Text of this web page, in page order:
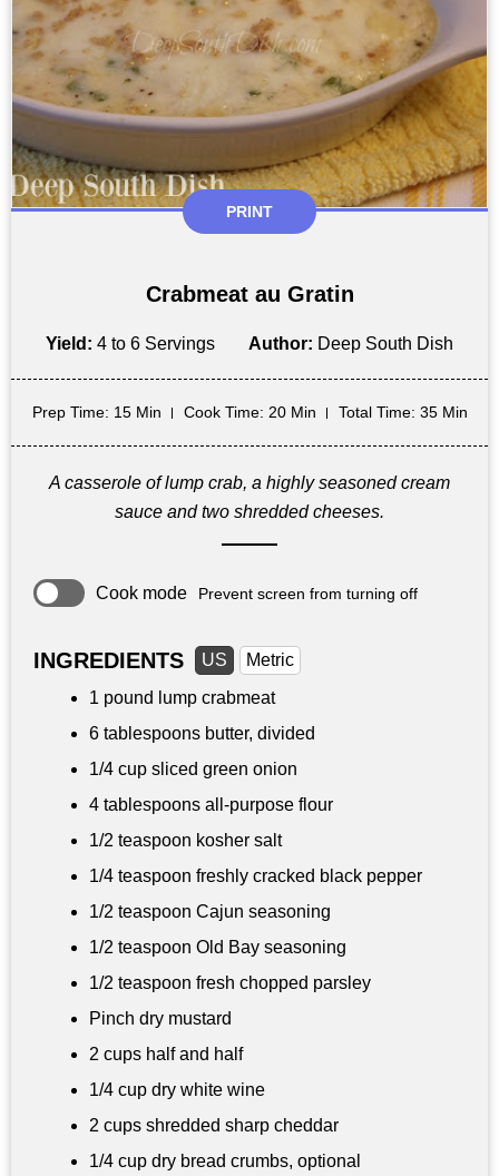
PRINT
Crabmeat au Gratin
Yield: 4 to 6 Servings Author: Deep South Dish
Prep Time: 15 Min Cook Time: 20 Min Total Time: 35 Min
A casserole of lump crab, a highly seasoned cream
sauce and two shredded cheeses.
Cook mode Prevent screen from turning off
INGREDIENTS US
Metric
1 pound
lump crabmeat
6 tablespoons butter, divided
1/4 cup sliced green onion
4 tablespoons all-purpose flour
1/2 teaspoon kosher salt
1/4 teaspoon freshly cracked black pepper
1/2 teaspoon Cajun seasoning
1/2 teaspoon Old Bay seasoning
1/2 teaspoon fresh chopped parsley
Pinch dry mustard
2 cups half and half
1/4 cup dry white wine
2 cups shredded sharp cheddar
1/4 cup dry bread crumbs, optional